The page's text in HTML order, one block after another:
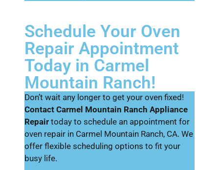
Schedule Your Oven
Repair Appointment
Today in Carmel
Mountain Ranch!
Don’t wait any longer to get your oven fixed!
Contact Carmel Mountain Ranch Appliance
Repair today to schedule an appointment for
oven repair in Carmel Mountain Ranch, CA. We
offer flexible scheduling options to fit your
busy life.